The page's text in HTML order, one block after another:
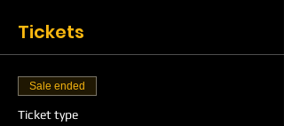
Tickets
Sale ended
Ticket type